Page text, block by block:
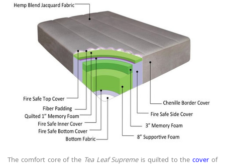
The comfort core of the Tea Leaf Supremeis quilted to thecover of